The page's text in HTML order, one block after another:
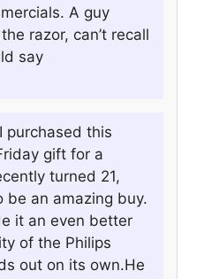
A guy
razor, can’t recall
say
purchased this
gift for a
turned 21,
an amazing buy.
it an even better
of the Philips
out on its own.He